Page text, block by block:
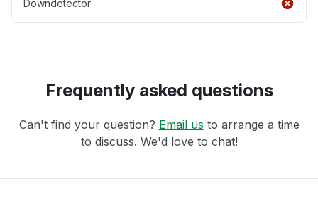
Downdetector
Frequently asked questions
Can't find your question? Email us to arrange a time
to discuss. We'd love to chat!